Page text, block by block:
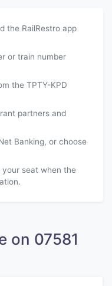
the RailRestro app
or train number
the TPTY-KPD
partners and
Banking, or choose
seat when the
on 07581